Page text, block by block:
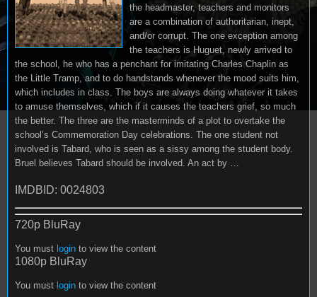
the headmaster, teachers and monitors
are a combination of authoritarian, inept,
and/or corrupt. The one exception among
the teachers is Huguet, newly arrived to
the school, he who has a penchant for imitating Charles Chaplin as
the Little Tramp, and to do handstands whenever the mood suits him,
which includes in class. The boys are always doing whatever it takes
to amuse themselves, which if it causes the teachers grief, so much
the better. The three are the masterminds of a plot to overtake the
school’s Commemoration Day celebrations. The one student not
involved is Tabard, who is seen as a sissy among the student body.
Bruel believes Tabard should be involved. An act by …
IMDBID: 0024803
720p BluRay
You must login to view the content
1080p BluRay
You must login to view the content